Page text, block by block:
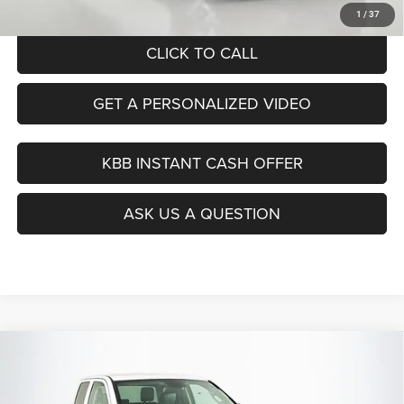
1 / 37
$24,199
CLICK TO CALL
GET A PERSONALIZED VIDEO
KBB INSTANT CASH OFFER
ASK US A QUESTION
Special Offer Price Drop